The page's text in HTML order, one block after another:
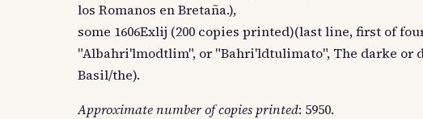
los Romanos en Bretaña.),
some 1606Exlij (200 copies printed)(last line, first of
"Albahri'lmodtlim", or "Bahri'ldtulimato", The darke or
Basil/the).
Approximate number of copies printed: 5950.